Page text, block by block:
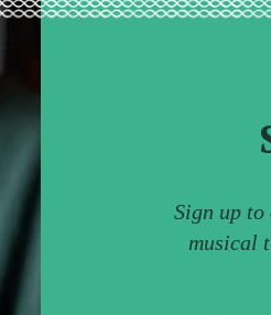
Sign up to
musical